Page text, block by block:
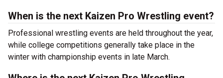
When is the next Kaizen Pro Wrestling event?
Professional wrestling events are held throughout the year,
while college competitions generally take place in the
winter with championship events in late March.